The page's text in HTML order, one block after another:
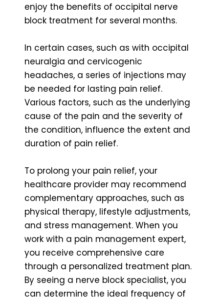
enjoy the benefits of occipital nerve
block treatment for several months.
In certain cases, such as with occipital
neuralgia and cervicogenic
headaches, a series of injections may
be needed for lasting pain relief.
Various factors, such as the underlying
cause of the pain and the severity of
the condition, influence the extent and
duration of pain relief.
To prolong your pain relief, your
healthcare provider may recommend
complementary approaches, such as
physical therapy, lifestyle adjustments,
and stress management. When you
work with a pain management expert,
you receive comprehensive care
through a personalized treatment plan.
By seeing a nerve block specialist, you
can determine the ideal frequency of